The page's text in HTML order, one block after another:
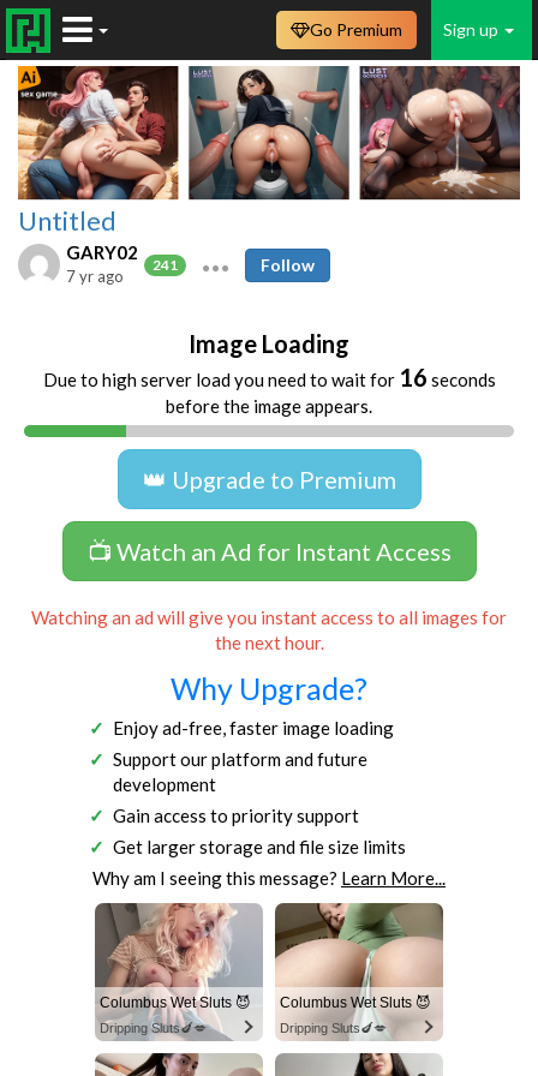
Sign up
Go Premium
Untitled
GARY02
241
7 yr ago
Follow
Image Loading
Due to high server load you need to wait for 16 seconds
before the image appears.
👑 Upgrade to Premium
📺 Watch an Ad for Instant Access
Watching an ad will give you instant access to all images for
the next hour.
Why Upgrade?
Enjoy ad-free, faster image loading
Support our platform and future
development
Gain access to priority support
Get larger storage and file size limits
Why am I seeing this message? Learn More...
Columbus Wet Sluts 😈
Dripping Sluts🍆💋
Columbus Wet Sluts 😈
Dripping Sluts🍆💋